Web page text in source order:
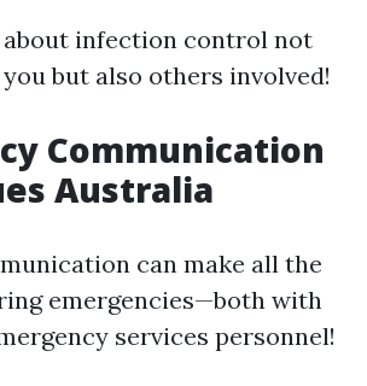
about infection control not
but also others involved!
Communication
Australia
can make all the
emergencies—both with
services personnel!